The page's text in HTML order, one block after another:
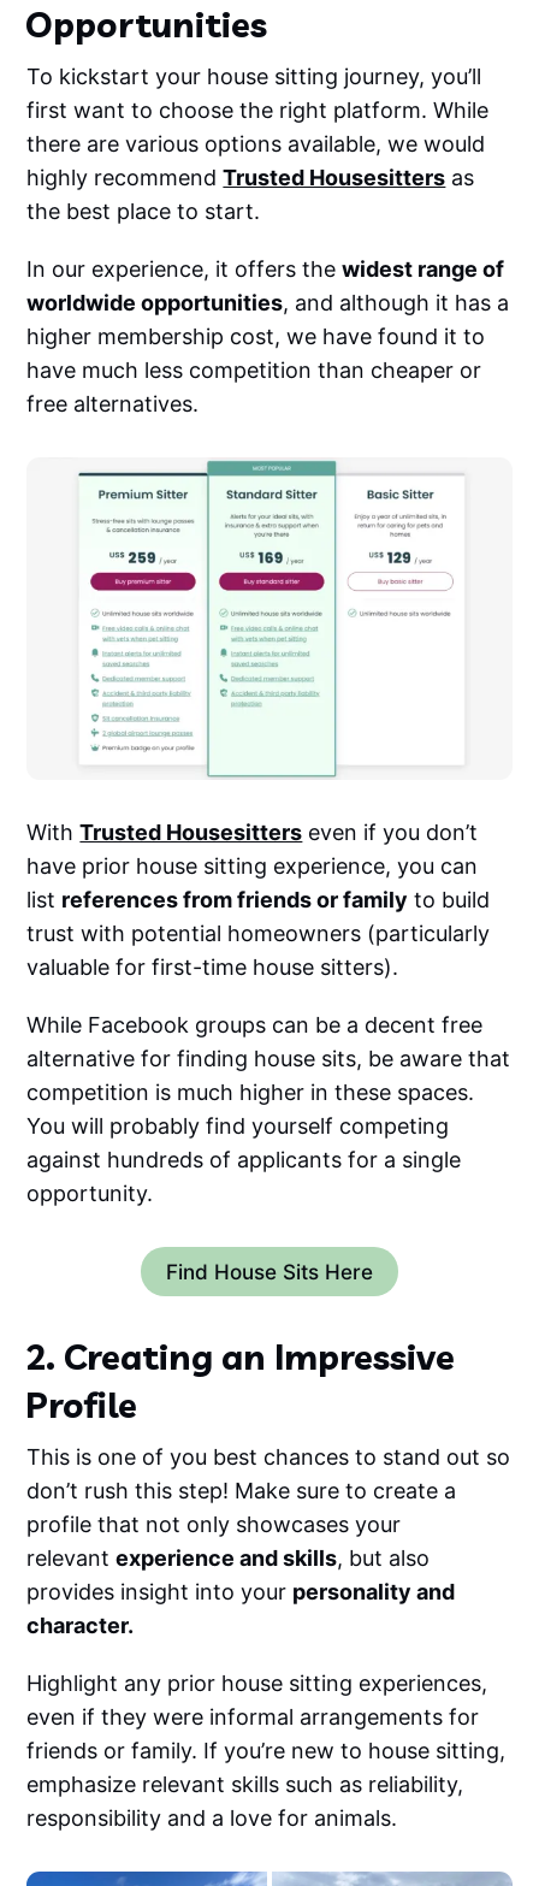
Opportunities
To kickstart your house sitting journey, you’ll
first want to choose the right platform. While
there are various options available, we would
highly recommendTrusted Housesitters as
the best place to start.
In our experience, it offers thewidest range of
worldwide opportunities, and although it has a
higher membership cost, we have found it to
have much less competition than cheaper or
free alternatives.
WithTrusted Housesitters even if you don’t
have prior house sitting experience, you can
list references from friends or family to build
trust with potential homeowners (particularly
valuable for first-time house sitters).
While Facebook groups can be a decent free
alternative for finding house sits, be aware that
competition is much higher in these spaces.
You will probably find yourself competing
against hundreds of applicants for a single
opportunity.
Find House Sits Here
2. Creating an Impressive
Profile
This is one of you best chances to stand out so
don’t rush this step! Make sure to create a
profile that not only showcases your
relevantexperience and skills, but also
provides insight into your personality and
character.
Highlight any prior house sitting experiences,
even if they were informal arrangements for
friends or family. If you’re new to house sitting,
emphasize relevant skills such as reliability,
responsibility and a love for animals.